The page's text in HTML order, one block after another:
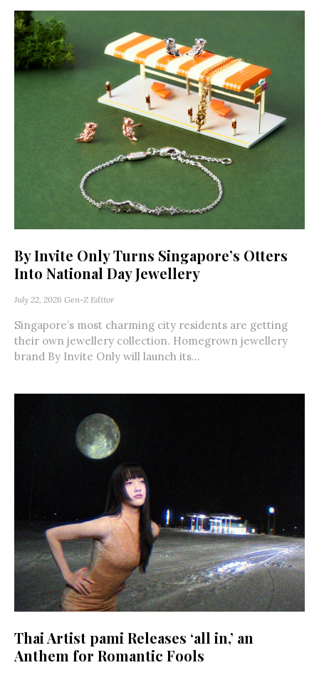
By Invite Only Turns Singapore’s Otters
Into National Day Jewellery
July 22, 2026 Gen-Z Editor
Singapore’s most charming city residents are getting
their own jewellery collection. Homegrown jewellery
brand By Invite Only will launch its...
Thai Artist pami Releases ‘all in,’ an
Anthem for Romantic Fools